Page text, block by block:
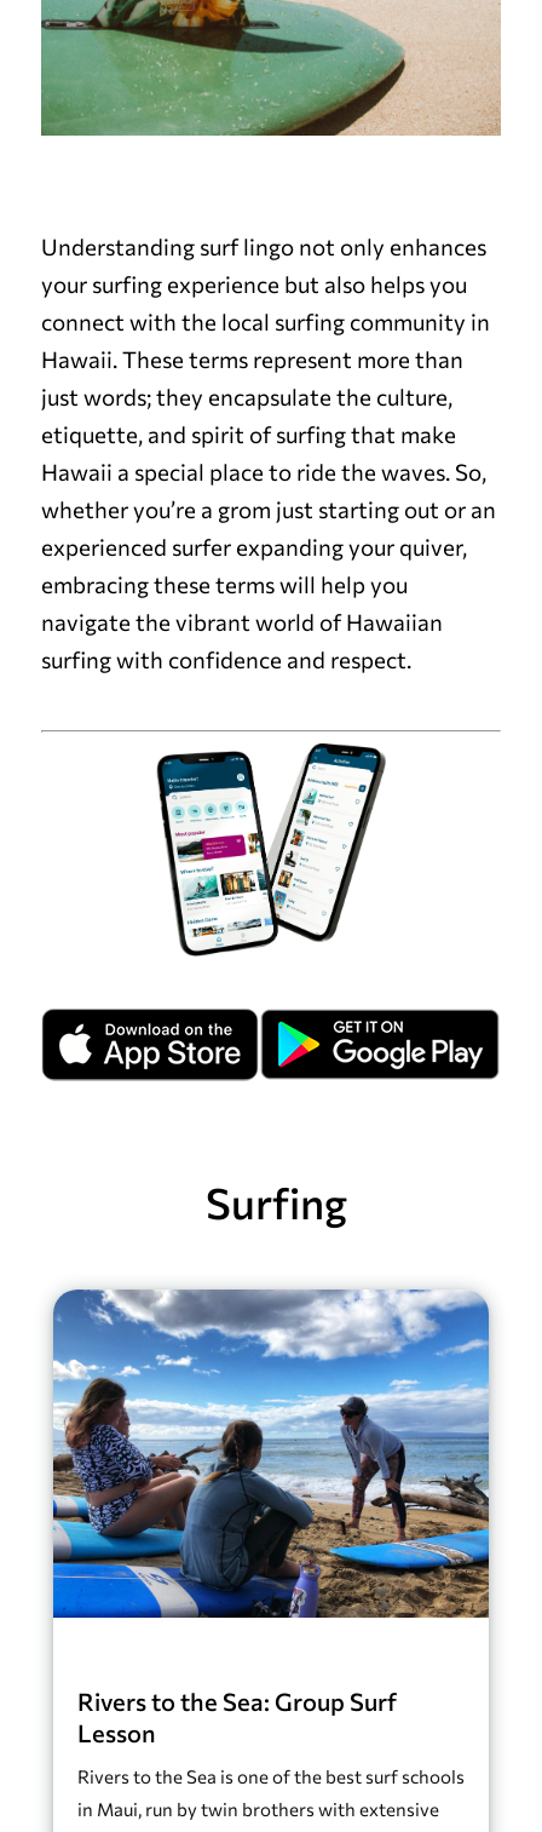
Understanding surf lingo not only enhances
your surfing experience but also helps you
connect with the local surfing community in
Hawaii. These terms represent more than
just words; they encapsulate the culture,
etiquette, and spirit of surfing that make
Hawaii a special place to ride the waves. So,
whether you’re a grom just starting out or an
experienced surfer expanding your quiver,
embracing these terms will help you
navigate the vibrant world of Hawaiian
surfing with confidence and respect.
Surfing
Rivers to the Sea: Group Surf
Lesson
Rivers to the Sea is one of the best surf schools
in Maui, run by twin brothers with extensive